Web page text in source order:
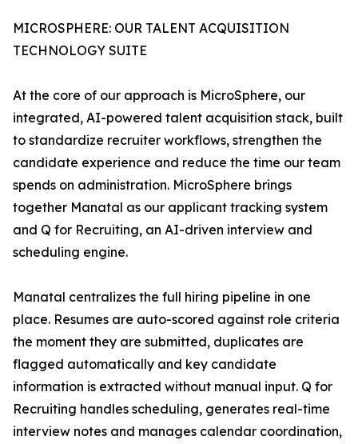
MICROSPHERE: OUR TALENT ACQUISITION
TECHNOLOGY SUITE
At the core of our approach is MicroSphere, our
integrated, AI-powered talent acquisition stack, built
to standardize recruiter workflows, strengthen the
candidate experience and reduce the time our team
spends on administration. MicroSphere brings
together Manatal as our applicant tracking system
and Q for Recruiting, an AI-driven interview and
scheduling engine.
Manatal centralizes the full hiring pipeline in one
place. Resumes are auto-scored against role criteria
the moment they are submitted, duplicates are
flagged automatically and key candidate
information is extracted without manual input. Q for
Recruiting handles scheduling, generates real-time
interview notes and manages calendar coordination,